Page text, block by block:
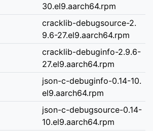
30.el9.aarch64.rpm
cracklib-debugsource-2.
9.6-27.el9.aarch64.rpm
cracklib-debuginfo-2.9.6-
27.el9.aarch64.rpm
json-c-debuginfo-0.14-10.
el9.aarch64.rpm
json-c-debugsource-0.14-
10.el9.aarch64.rpm